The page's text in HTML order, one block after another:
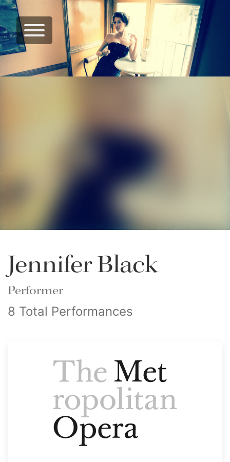
Jennifer Black
Performer
8 Total Performances